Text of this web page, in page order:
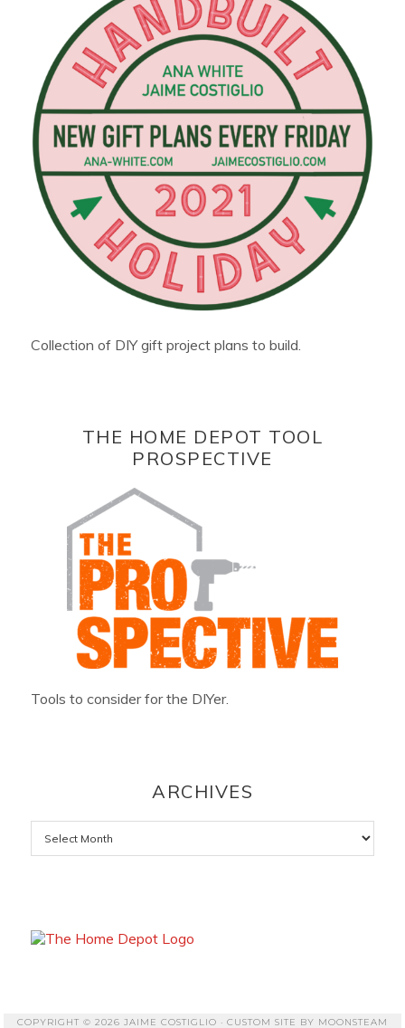
Collection of DIY gift project plans to build.
THE HOME DEPOT TOOL
PROSPECTIVE
Tools to consider for the DIYer.
ARCHIVES
Archives
COPYRIGHT © 2026 JAIME COSTIGLIO · CUSTOM SITE BY MOONSTEAM